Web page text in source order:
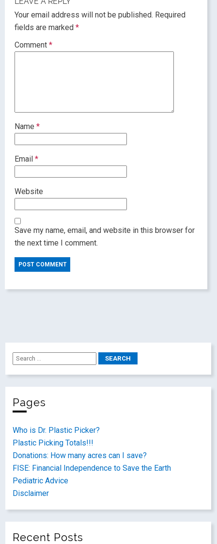
Your email address will not be published. Required
fields are marked *
Comment *
Name *
Email *
Website
Save my name, email, and website in this browser for
the next time I comment.
Pages
Who is Dr. Plastic Picker?
Plastic Picking Totals!!!
Donations: How many acres can I save?
FISE: Financial Independence to Save the Earth
Pediatric Advice
Disclaimer
Recent Posts